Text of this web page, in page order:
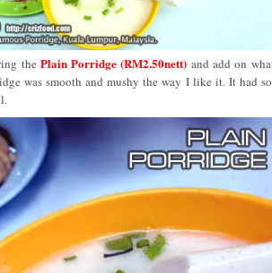
the Plain Porridge (RM2.50nett) and add on
was smooth and mushy the way I like it. It had